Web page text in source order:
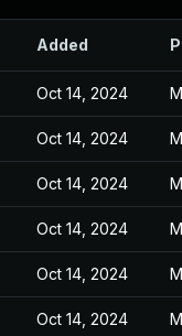
Added
Oct 14, 2024
Oct 14, 2024
Oct 14, 2024
Oct 14, 2024
Oct 14, 2024
Oct 14, 2024